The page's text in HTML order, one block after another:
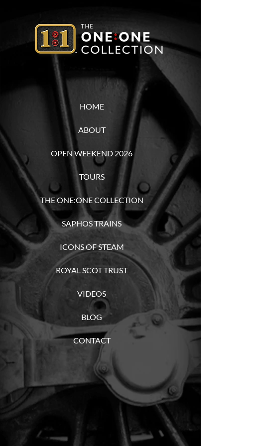
HOME
ABOUT
OPEN WEEKEND 2026
TOURS
THE ONE:ONE COLLECTION
SAPHOS TRAINS
ICONS OF STEAM
ROYAL SCOT TRUST
VIDEOS
BLOG
CONTACT